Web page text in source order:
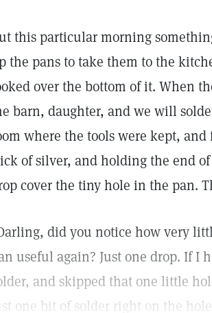
this particular morning
the pans to take them to the
over the bottom of it. When
barn, daughter, and we will
where the tools were kept,
of silver, and holding the end
cover the tiny hole in the pan.
did you notice how very
useful again? Just one drop. If I
and skipped that one little
one bit of solder right on the